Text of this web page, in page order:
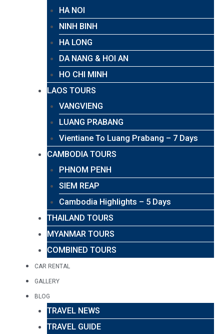
HA NOI
NINH BINH
HA LONG
DA NANG & HOI AN
HO CHI MINH
LAOS TOURS
VANGVIENG
LUANG PRABANG
Vientiane To Luang Prabang – 7 Days
CAMBODIA TOURS
PHNOM PENH
SIEM REAP
Cambodia Highlights – 5 Days
THAILAND TOURS
MYANMAR TOURS
COMBINED TOURS
CAR RENTAL
GALLERY
BLOG
TRAVEL NEWS
TRAVEL GUIDE